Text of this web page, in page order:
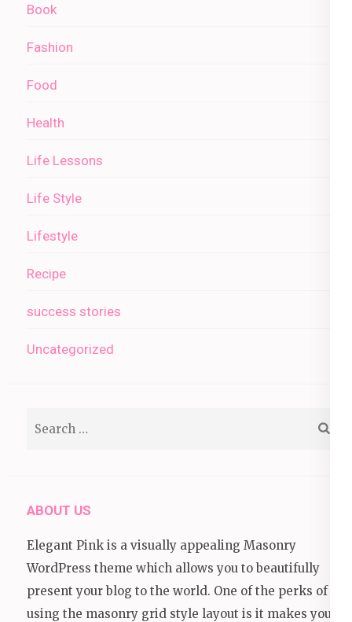
Book
Fashion
Food
Health
Life Lessons
Life Style
Lifestyle
Recipe
success stories
Uncategorized
ABOUT US
Elegant Pink is a visually appealing Masonry
WordPress theme which allows you to beautifully
present your blog to the world. One of the perks of
using the masonry grid style layout is it makes your